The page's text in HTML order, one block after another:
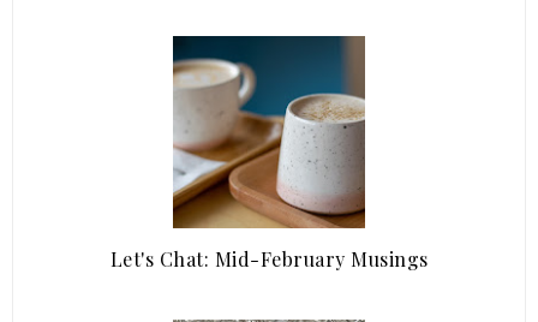
Let's Chat: Mid-February Musings